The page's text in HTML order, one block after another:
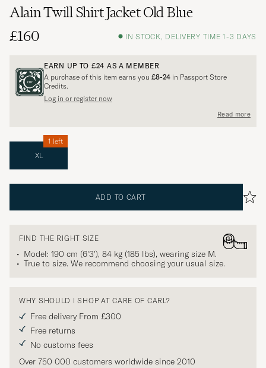
Alain Twill Shirt Jacket Old Blue
£160
IN STOCK, DELIVERY TIME 1-3 DAYS
EARN UP TO £24 AS A MEMBER
A purchase of this item earns you £8-24 in Passport Store
Credits.
Log in or register now
Read more
XL
1 left
ADD TO CART
FIND THE RIGHT SIZE
Model: 190 cm (6'3'), 84 kg (185 lbs), wearing size M.
True to size. We recommend choosing your usual size.
WHY SHOULD I SHOP AT CARE OF CARL?
Free delivery From £300
Free returns
No customs fees
Over 750 000 customers worldwide since 2010